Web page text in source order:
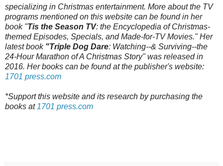
specializing in Christmas entertainment. More about the TV
programs mentioned on this website can be found in her
book "Tis the Season TV: the Encyclopedia of Christmas-
themed Episodes, Specials, and Made-for-TV Movies." Her
latest book "Triple Dog Dare: Watching--& Surviving--the
24-Hour Marathon of A Christmas Story" was released in
2016. Her books can be found at the publisher's website:
1701 press.com
*Support this website and its research by purchasing the
books at1701 press.com